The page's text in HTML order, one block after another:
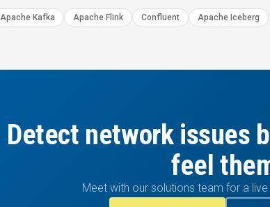
Apache Kafka Apache Flink Confluent Apache Iceberg
Detect network issues
feel
Meet with our solutions team for a